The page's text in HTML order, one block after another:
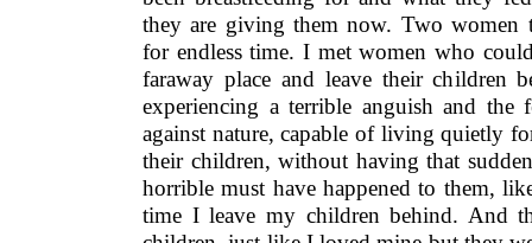
they are giving them now. Two women
for endless time. I met women who
faraway place and leave their children
experiencing a terrible anguish and the
against nature, capable of living quietly
their children, without having that
horrible must have happened to them,
time I leave my children behind. And